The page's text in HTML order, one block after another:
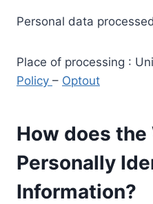
Personal data
Place of processing :
Policy – Optout
How does
Personally
Information?